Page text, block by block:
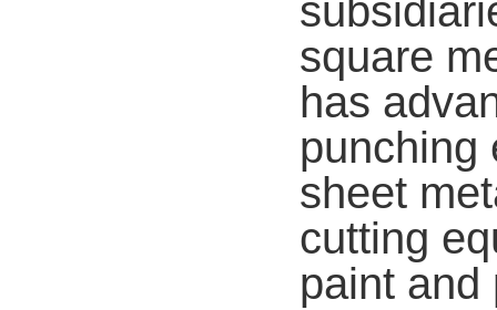
square
has
punching
sheet
cutting
paint and